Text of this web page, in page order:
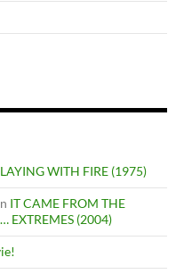
WITH FIRE (1975)
IT CAME FROM THE
EXTREMES (2004)